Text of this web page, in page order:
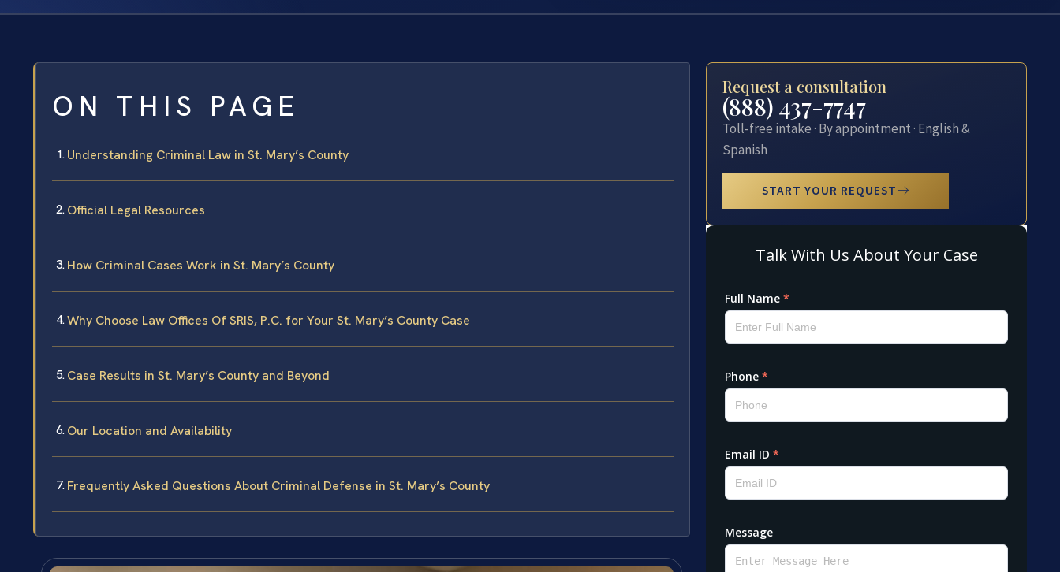
ON THIS PAGE
Understanding Criminal Law in St. Mary’s County
Official Legal Resources
How Criminal Cases Work in St. Mary’s County
Why Choose Law Offices Of SRIS, P.C. for Your St. Mary’s County Case
Case Results in St. Mary’s County and Beyond
Our Location and Availability
Frequently Asked Questions About Criminal Defense in St. Mary’s County
Request a consultation
(888) 437-7747
Toll-free intake · By appointment · English &
Spanish
START YOUR REQUEST